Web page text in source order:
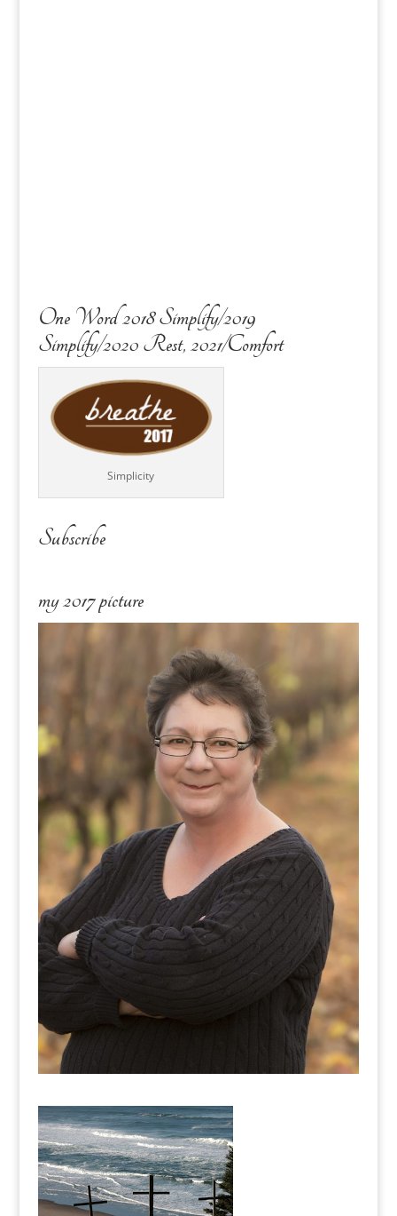
One Word 2018 Simplify/2019
Simplify/2020 Rest, 2021/Comfort
Simplicity
Subscribe
my 2017 picture